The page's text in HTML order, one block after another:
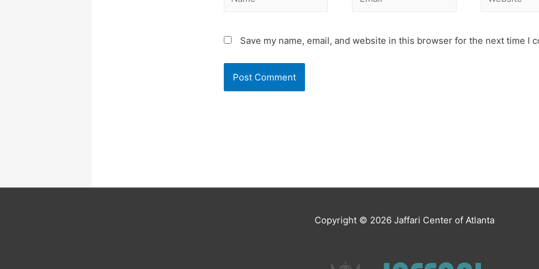
Save my name, email, and website in this browser for the next time I
Copyright © 2026 Jaffari Center of Atlanta